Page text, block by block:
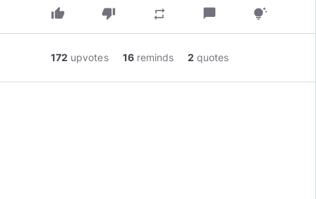
thumb_up thumb_down repeat chat_bubble tips_and_updates
172 upvotes 16 reminds 2 quotes